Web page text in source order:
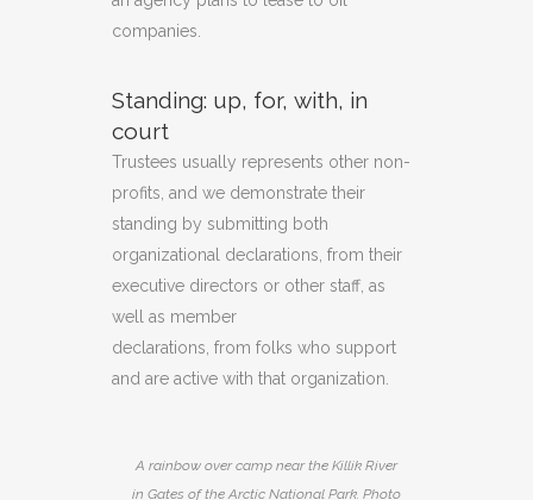
companies.
Standing: up, for, with, in
court
Trustees usually represents other non-
profits, and we demonstrate their
standing by submitting both
organizational declarations, from their
executive directors or other staff, as
well as member
declarations, from folks who support
and are active with that organization.
A rainbow over camp near the Killik River
in Gates of the Arctic National Park. Photo